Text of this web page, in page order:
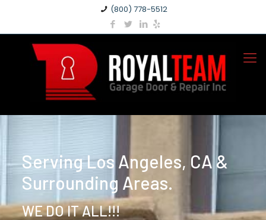
(800) 778-5512
Serving Los Angeles, CA &
Surrounding Areas.
WE DO IT ALL!!!